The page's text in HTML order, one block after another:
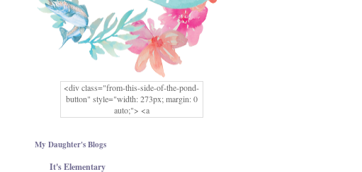
<div class="from-this-side-of-the-pond-
button" style="width: 273px; margin: 0
auto;"> <a
href="http://www.fromthissideofthepond.
src="https://blogger.googleusercontent.co
MFOmrLqaMF2gFWMlAD4JqCua_hGa
My Daughter's Blogs
It's Elementary